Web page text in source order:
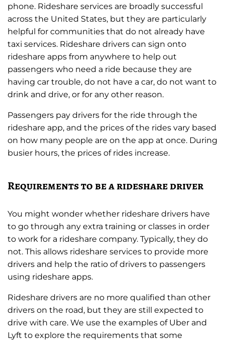
phone. Rideshare services are broadly successful
across the United States, but they are particularly
helpful for communities that do not already have
taxi services. Rideshare drivers can sign onto
rideshare apps from anywhere to help out
passengers who need a ride because they are
having car trouble, do not have a car, do not want to
drink and drive, or for any other reason.
Passengers pay drivers for the ride through the
rideshare app, and the prices of the rides vary based
on how many people are on the app at once. During
busier hours, the prices of rides increase.
Requirements to be a rideshare driver
You might wonder whether rideshare drivers have
to go through any extra training or classes in order
to work for a rideshare company. Typically, they do
not. This allows rideshare services to provide more
drivers and help the ratio of drivers to passengers
using rideshare apps.
Rideshare drivers are no more qualified than other
drivers on the road, but they are still expected to
drive with care. We use the examples of Uber and
Lyft to explore the requirements that some